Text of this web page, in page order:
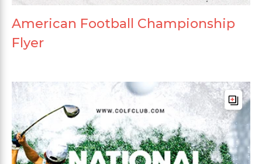
American Football Championship
Flyer